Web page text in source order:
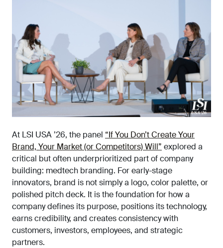
At LSI USA ’26, the panel “If You Don’t Create Your
Brand, Your Market (or Competitors) Will” explored a
critical but often underprioritized part of company
building: medtech branding. For early-stage
innovators, brand is not simply a logo, color palette, or
polished pitch deck. It is the foundation for how a
company defines its purpose, positions its technology,
earns credibility, and creates consistency with
customers, investors, employees, and strategic
partners.